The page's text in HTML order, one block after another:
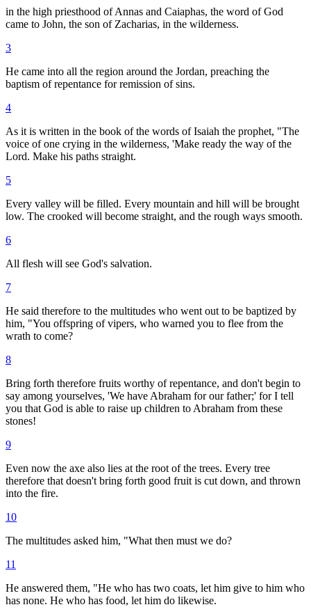
in the high priesthood of Annas and Caiaphas, the word of God
came to John, the son of Zacharias, in the wilderness.
3
He came into all the region around the Jordan, preaching the
baptism of repentance for remission of sins.
4
As it is written in the book of the words of Isaiah the prophet, "The
voice of one crying in the wilderness, 'Make ready the way of the
Lord. Make his paths straight.
5
Every valley will be filled. Every mountain and hill will be brought
low. The crooked will become straight, and the rough ways smooth.
6
All flesh will see God's salvation.
7
He said therefore to the multitudes who went out to be baptized by
him, "You offspring of vipers, who warned you to flee from the
wrath to come?
8
Bring forth therefore fruits worthy of repentance, and don't begin to
say among yourselves, 'We have Abraham for our father;' for I tell
you that God is able to raise up children to Abraham from these
stones!
9
Even now the axe also lies at the root of the trees. Every tree
therefore that doesn't bring forth good fruit is cut down, and thrown
into the fire.
10
The multitudes asked him, "What then must we do?
11
He answered them, "He who has two coats, let him give to him who
has none. He who has food, let him do likewise.